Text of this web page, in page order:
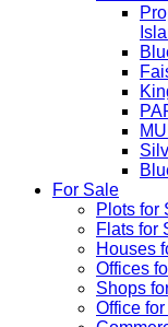
For Sale
Plots for
Flats for
Houses
Offices
Shops
Office